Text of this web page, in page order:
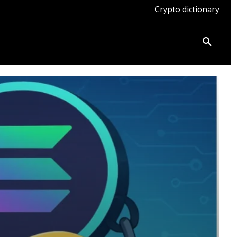
Crypto dictionary